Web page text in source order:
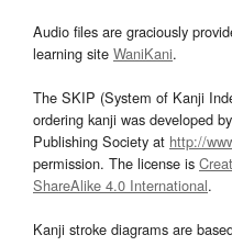
Audio files are graciously
learning site WaniKani.
The SKIP (System of Kanji
ordering kanji was developed
Publishing Society at http://
permission. The license is
ShareAlike 4.0 International.
Kanji stroke diagrams are